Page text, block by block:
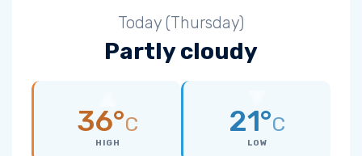
Today (Thursday)
Partly cloudy
36°C
HIGH
21°C
LOW